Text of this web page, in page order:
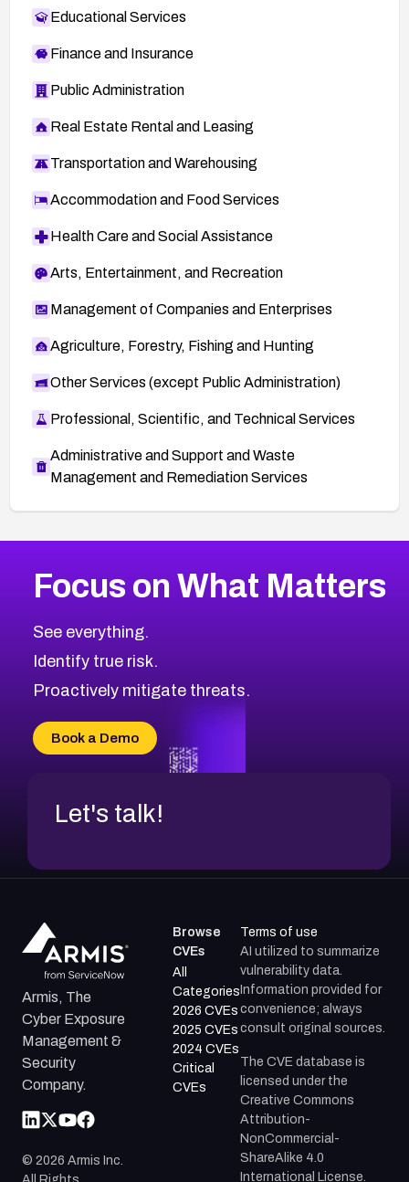
Educational Services
Finance and Insurance
Public Administration
Real Estate Rental and Leasing
Transportation and Warehousing
Accommodation and Food Services
Health Care and Social Assistance
Arts, Entertainment, and Recreation
Management of Companies and Enterprises
Agriculture, Forestry, Fishing and Hunting
Other Services (except Public Administration)
Professional, Scientific, and Technical Services
Administrative and Support and Waste
Management and Remediation Services
CVE-2026-71318
CVE-2026-18959
CVE-2026-71310
CVE-2026-71311
CVE-2026-70618
CVE-2026-18954
2005CVE Database
Browse All CVE Categories
Focus on What Matters
See everything.
Identify true risk.
Proactively mitigate threats.
Book a Demo
Let's talk!
Armis, The
Cyber Exposure
Management &
Security
Company.
© 2026 Armis Inc.
Browse
CVEs
All
Categories
2026 CVEs
2025 CVEs
2024 CVEs
Critical
CVEs
Terms of use
AI utilized to summarize
vulnerability data.
Information provided for
convenience; always
consult original sources.
The CVE database is
licensed under the
Creative Commons
Attribution-
NonCommercial-
ShareAlike 4.0
International License.